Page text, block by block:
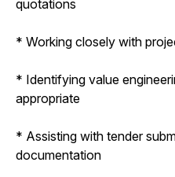
quotations
* Working closely with
* Identifying value
appropriate
* Assisting with tender
documentation